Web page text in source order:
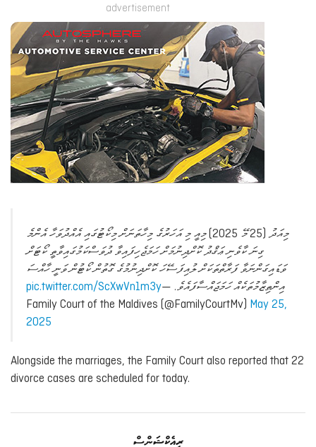
advertisement
މިއަދު (25 މޭ 2025) މިއީ މި އަހަރުގެ މިހާތަނަށް މިކޯޓުގައި އެއްދުވަހާ އެންމެ
ގިނަ ކާވެނި ޢަޤްދު ކޮށްދިނުމަށް ހަމަޖެހިފައިވާ ދުވަސްކަމުގައިވާތީ ކޯޓަށް
ވަޑައިގަންނަވާ ފަރާތްތަކަށް ލުއިފަސޭހަ ކޮށްދިނުމުގެ ގޮތުން ކޯޓުން ވަނީ ހާއްސަ
އިންތިޒާމުތަކެއް ހަމަޖައްސާފައެވެ.
pic.twitter.com/ScXwVn1m3y—
Family Court of the Maldives (@FamilyCourtMv) May 25,
2025
Alongside the marriages, the Family Court also reported that 22
divorce cases are scheduled for today.
ރިއެކްޝަންސް